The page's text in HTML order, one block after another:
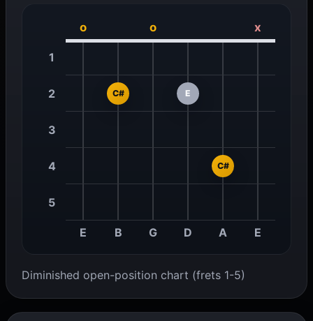
o o x
1
2 C# E
3
4 C#
5
E B G D A E
Diminished open-position chart (frets 1-5)